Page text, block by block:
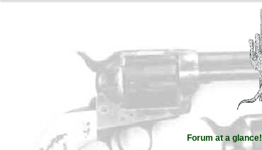
Forum at a glance!